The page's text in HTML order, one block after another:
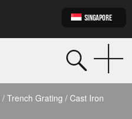
SINGAPORE
/ Trench Grating / Cast Iron